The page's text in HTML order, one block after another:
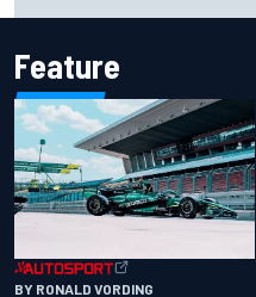
Feature
BY RONALD VORDING